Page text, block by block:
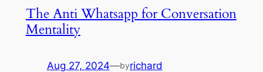
The Anti Whatsapp for Conversation
Mentality
Aug 27, 2024—byrichard